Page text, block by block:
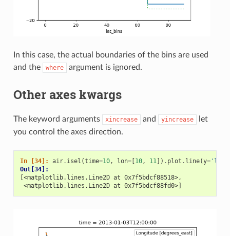
In this case, the actual boundaries of the bins are used
and the
where argument is ignored.
Other axes kwargs
The keyword arguments xincrease and yincrease
let
you control the axes direction.
In [34]: air. isel (time=10, lon=[ 10, 11]) . plot . line(y='lat'
Out[34]:
[<matplotlib.lines.Line2D at 0x7f5bdcf88518>,
<matplotlib.lines.Line2D at 0x7f5bdcf88fd0>]